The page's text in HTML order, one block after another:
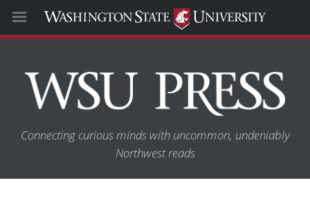
Connecting curious minds with uncommon, undeniably
Northwest reads